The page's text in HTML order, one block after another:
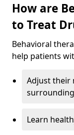
How are
to Treat
Behavioral
help patients
Adjust their
Learn